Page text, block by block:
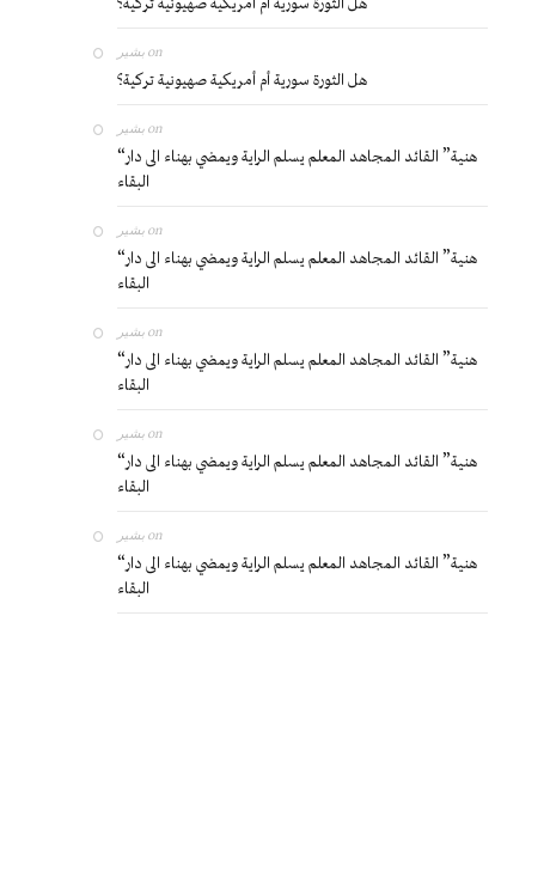
بشير on
هل الثورة سورية أم أمريكية صهيونية تركية؟
بشير on
“هنية” القائد المجاهد المعلم يسلم الراية ويمضي بهناء الى دار
البقاء
بشير on
“هنية” القائد المجاهد المعلم يسلم الراية ويمضي بهناء الى دار
البقاء
بشير on
“هنية” القائد المجاهد المعلم يسلم الراية ويمضي بهناء الى دار
البقاء
بشير on
“هنية” القائد المجاهد المعلم يسلم الراية ويمضي بهناء الى دار
البقاء
بشير on
“هنية” القائد المجاهد المعلم يسلم الراية ويمضي بهناء الى دار
البقاء